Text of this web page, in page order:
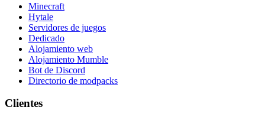
Minecraft
Hytale
Servidores de juegos
Dedicado
Alojamiento web
Alojamiento Mumble
Bot de Discord
Directorio de modpacks
Clientes